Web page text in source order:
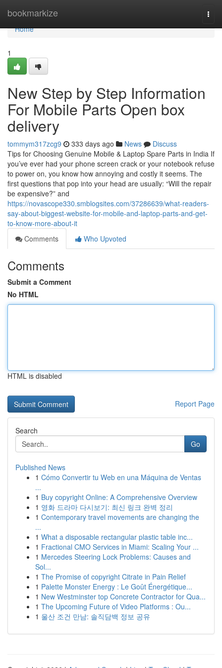
bookmarkize
Home
Home
1
New Step by Step Information
For Mobile Parts Open box
delivery
tommym317zcg9 333 days ago News
Discuss
Tips for Choosing Genuine Mobile & Laptop Spare Parts in India If
you’ve ever had your phone screen crack or your notebook refuse
to power on, you know how annoying and costly it seems. The
first questions that pop into your head are usually: “Will the repair
be expensive?” and
https://novascope330.smblogsites.com/37286639/what-readers-
say-about-biggest-website-for-mobile-and-laptop-parts-and-get-
to-know-more-about-it
Comments
Who Upvoted
Comments
Submit a Comment
No HTML
HTML is disabled
Report Page
Search
Go
Published News
1 Cómo Convertir tu Web en una Máquina de Ventas
...
1 Buy copyright Online: A Comprehensive Overview
1 영화 드라마 다시보기: 최신 링크 완벽 정리
1 Contemporary travel movements are changing the
...
1 What a disposable rectangular plastic table inc...
1 Fractional CMO Services in Miami: Scaling Your ...
1 Mercedes Steering Lock Problems: Causes and
Sol...
1 The Promise of copyright Citrate in Pain Relief
1 Palette Monster Energy : Le Goût Énergétique...
1 New Westminster top Concrete Contractor for Qua...
1 The Upcoming Future of Video Platforms : Ou...
1 울산 조건 만남: 솔직담백 정보 공유